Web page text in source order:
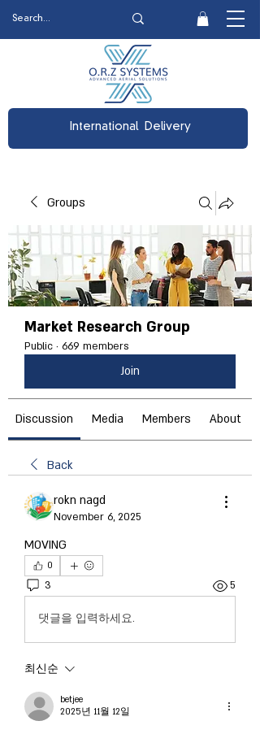
International Delivery
Groups
Market Research Group
Public · 669 members
Join
Discussion Media Members About
Back
rokn nagd
November 6, 2025
MOVING
0
3 5
댓글을 입력하세요.
최신순
betjee
2025년 11월 12일